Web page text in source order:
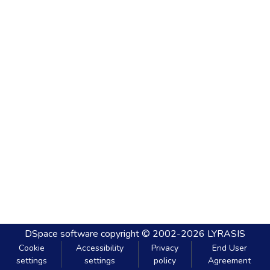
DSpace software copyright © 2002-2026 LYRASIS
Cookie
settings
Accessibility
settings
Privacy
policy
End User
Agreement